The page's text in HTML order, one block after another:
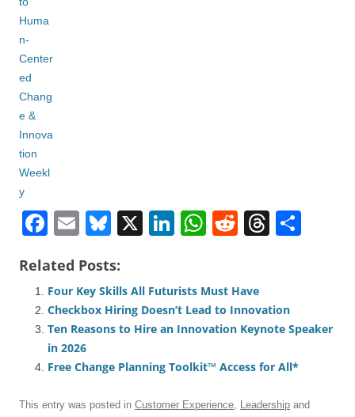
F
c
e
b
o
o
k
E
ail
Bl
e
sk
y
X
Li
e
dI
W
s
A
p
R
di
t
T
a
d
Related Posts:
Four Key Skills All Futurists Must Have
Checkbox Hiring Doesn’t Lead to Innovation
Ten Reasons to Hire an Innovation Keynote Speaker
in 2026
Free Change Planning Toolkit™ Access for All*
This entry was posted in Customer Experience, Leadership and